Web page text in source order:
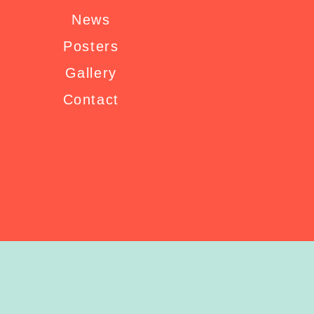
News
Posters
Gallery
Contact